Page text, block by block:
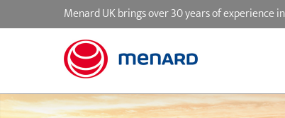
to
Menard UK brings over 30 years of experience